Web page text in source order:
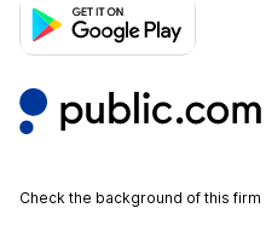
Check the background of this firm